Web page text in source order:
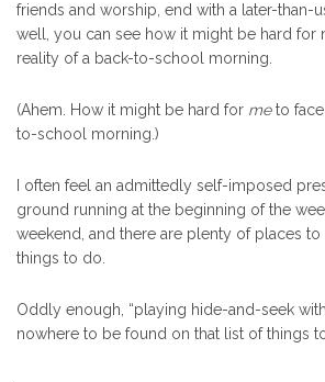
friends and worship, end with a later-than-
well, you can see how it might be hard for
reality of a back-to-school morning.
(Ahem. How it might be hard for meto face
to-school morning.)
I often feel an admittedly self-imposed
ground running at the beginning of the
weekend, and there are plenty of places
things to do.
Oddly enough, “playing hide-and-seek
nowhere to be found on that list of things